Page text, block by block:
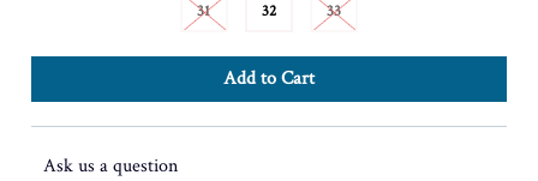
31
32 33
Ask us a question